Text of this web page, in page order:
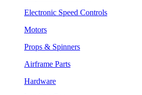
Electronic Speed Controls
Motors
Props & Spinners
Airframe Parts
Hardware